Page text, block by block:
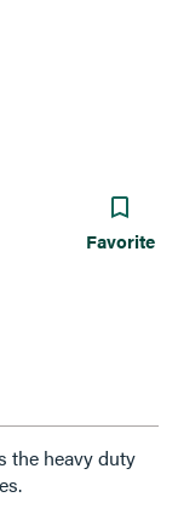
Favorite
the heavy duty